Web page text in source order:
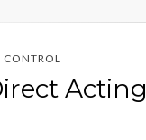
CONTROL